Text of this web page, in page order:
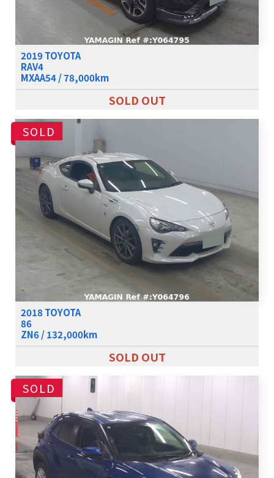
2019 TOYOTA
RAV4
MXAA54 / 78,000km
SOLD OUT
SOLD
2018 TOYOTA
86
ZN6 / 132,000km
SOLD OUT
SOLD